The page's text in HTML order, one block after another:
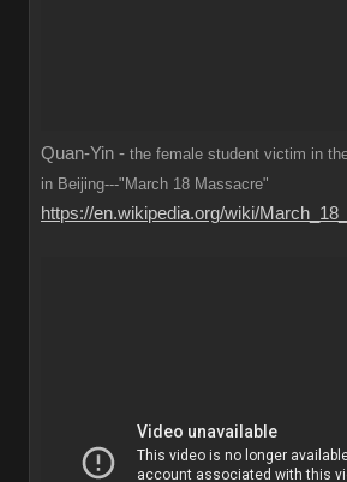
Quan-Yin - the female student victim in
in Beijing---"March 18 Massacre"
https://en.wikipedia.org/wiki/